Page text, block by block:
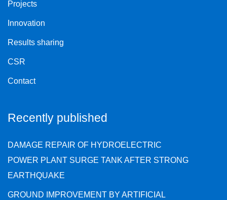
Projects
Innovation
Results sharing
CSR
Contact
Recently published
DAMAGE REPAIR OF HYDROELECTRIC
POWER PLANT SURGE TANK AFTER STRONG
EARTHQUAKE
GROUND IMPROVEMENT BY ARTIFICIAL